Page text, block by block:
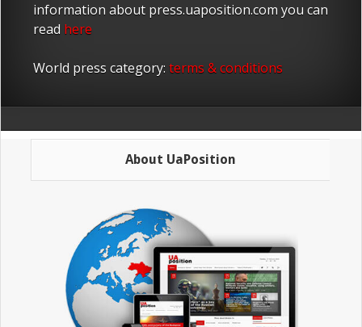
information about press.uaposition.com you can
read here
World press category: terms & conditions
About UaPosition